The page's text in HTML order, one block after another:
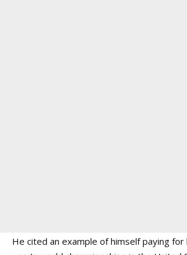
He cited an example of himself paying